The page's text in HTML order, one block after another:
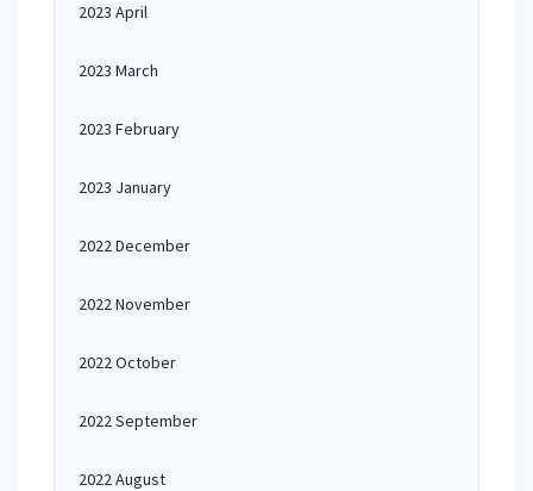
2023 April
2023 March
2023 February
2023 January
2022 December
2022 November
2022 October
2022 September
2022 August